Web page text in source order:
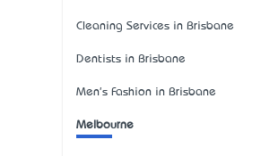
Cleaning Services in Brisbane
Dentists in Brisbane
Men's Fashion in Brisbane
Melbourne